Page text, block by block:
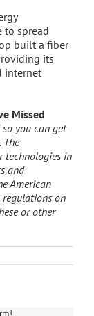
to spread
built a fiber
its
internet
Missed
you can get
The
technologies in
and
American
regulations on
or other